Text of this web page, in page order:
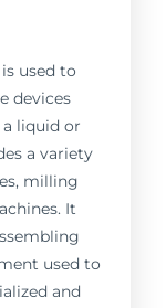
used to
devices
liquid or
a variety
milling
It
used to
and